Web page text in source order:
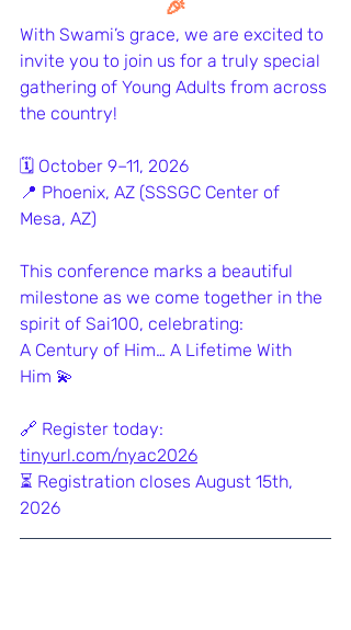
🎉
With Swami’s grace, we are excited to
invite you to join us for a truly special
gathering of Young Adults from across
the country!
🗓 October 9–11, 2026
📍 Phoenix, AZ (SSSGC Center of
Mesa, AZ)
This conference marks a beautiful
milestone as we come together in the
spirit of Sai100, celebrating:
A Century of Him… A Lifetime With
Him 💫
🔗 Register today:
tinyurl.com/nyac2026
⏳ Registration closes August 15th,
2026